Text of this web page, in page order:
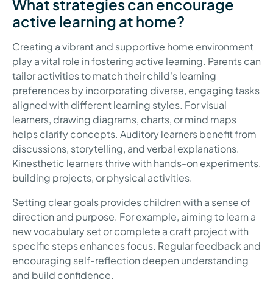
What strategies can encourage
active learning at home?
Creating a vibrant and supportive home environment
play a vital role in fostering active learning. Parents can
tailor activities to match their child's learning
preferences by incorporating diverse, engaging tasks
aligned with different learning styles. For visual
learners, drawing diagrams, charts, or mind maps
helps clarify concepts. Auditory learners benefit from
discussions, storytelling, and verbal explanations.
Kinesthetic learners thrive with hands-on experiments,
building projects, or physical activities.
Setting clear goals provides children with a sense of
direction and purpose. For example, aiming to learn a
new vocabulary set or complete a craft project with
specific steps enhances focus. Regular feedback and
encouraging self-reflection deepen understanding
and build confidence.